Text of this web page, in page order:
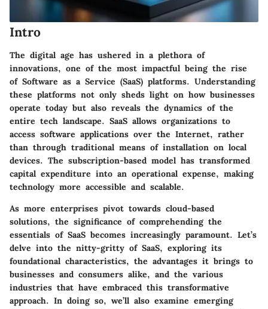
Intro
The digital age has ushered in a plethora of
innovations, one of the most impactful being the rise
of Software as a Service (SaaS) platforms. Understanding
these platforms not only sheds light on how businesses
operate today but also reveals the dynamics of the
entire tech landscape. SaaS allows organizations to
access software applications over the Internet, rather
than through traditional means of installation on local
devices. The subscription-based model has transformed
capital expenditure into an operational expense, making
technology more accessible and scalable.
As more enterprises pivot towards cloud-based
solutions, the significance of comprehending the
essentials of SaaS becomes increasingly paramount. Let’s
delve into the nitty-gritty of SaaS, exploring its
foundational characteristics, the advantages it brings to
businesses and consumers alike, and the various
industries that have embraced this transformative
approach. In doing so, we’ll also examine emerging